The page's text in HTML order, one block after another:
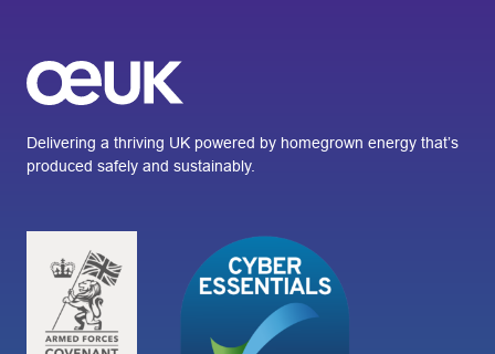
Delivering a thriving UK powered by homegrown energy that’s
produced safely and sustainably.